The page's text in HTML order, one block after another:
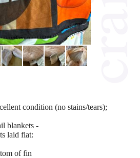
condition (no stains/tears);
blankets -
laid flat:
of fin